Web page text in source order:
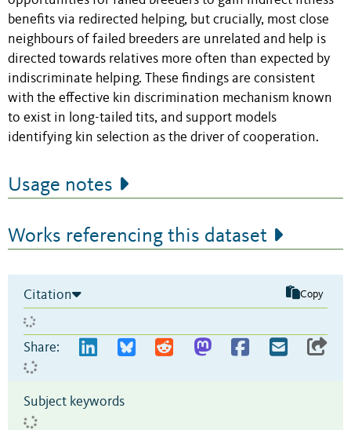
benefits via redirected helping, but crucially, most close
neighbours of failed breeders are unrelated and help is
directed towards relatives more often than expected by
indiscriminate helping. These findings are consistent
with the effective kin discrimination mechanism known
to exist in long-tailed tits, and support models
identifying kin selection as the driver of cooperation.
Usage notes
Works referencing this dataset
Citation Copy
Share:
Subject keywords